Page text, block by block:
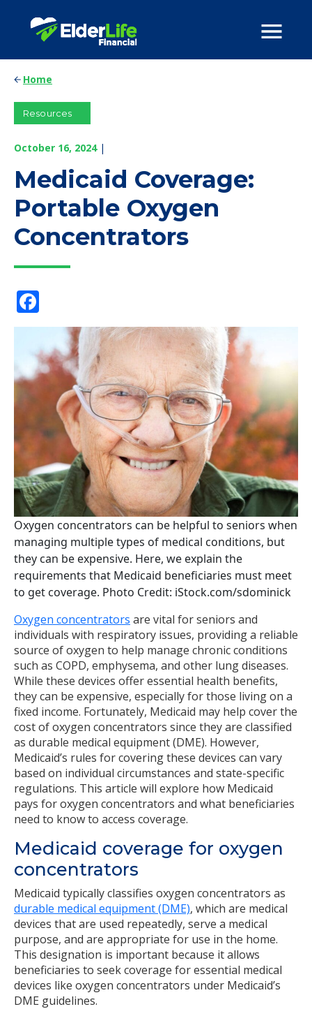
Home
Resources
October 16, 2024|
Medicaid Coverage:
Portable Oxygen
Concentrators
Oxygen concentrators can be helpful to seniors when
managing multiple types of medical conditions, but
they can be expensive. Here, we explain the
requirements that Medicaid beneficiaries must meet
to get coverage. Photo Credit: iStock.com/sdominick
Oxygen concentrators are vital for seniors and
individuals with respiratory issues, providing a reliable
source of oxygen to help manage chronic conditions
such as COPD, emphysema, and other lung diseases.
While these devices offer essential health benefits,
they can be expensive, especially for those living on a
fixed income. Fortunately, Medicaid may help cover the
cost of oxygen concentrators since they are classified
as durable medical equipment (DME). However,
Medicaid’s rules for covering these devices can vary
based on individual circumstances and state-specific
regulations. This article will explore how Medicaid
pays for oxygen concentrators and what beneficiaries
need to know to access coverage.
Medicaid coverage for oxygen
concentrators
Medicaid typically classifies oxygen concentrators as
durable medical equipment (DME), which are medical
devices that are used repeatedly, serve a medical
purpose, and are appropriate for use in the home.
This designation is important because it allows
beneficiaries to seek coverage for essential medical
devices like oxygen concentrators under Medicaid’s
DME guidelines.